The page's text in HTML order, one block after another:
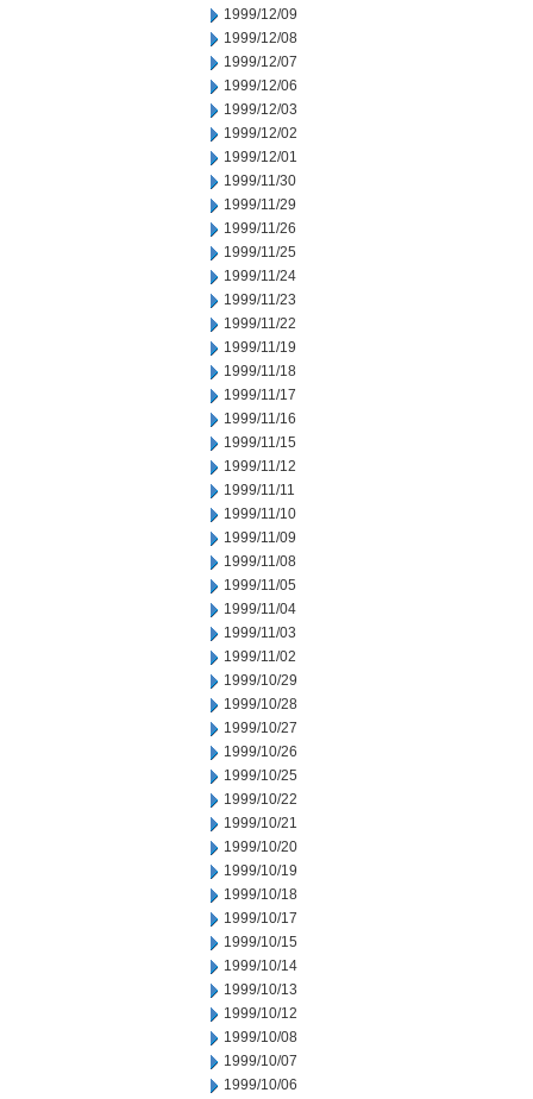
1999/12/09
1999/12/08
1999/12/07
1999/12/06
1999/12/03
1999/12/02
1999/12/01
1999/11/30
1999/11/29
1999/11/26
1999/11/25
1999/11/24
1999/11/23
1999/11/22
1999/11/19
1999/11/18
1999/11/17
1999/11/16
1999/11/15
1999/11/12
1999/11/11
1999/11/10
1999/11/09
1999/11/08
1999/11/05
1999/11/04
1999/11/03
1999/11/02
1999/10/29
1999/10/28
1999/10/27
1999/10/26
1999/10/25
1999/10/22
1999/10/21
1999/10/20
1999/10/19
1999/10/18
1999/10/17
1999/10/15
1999/10/14
1999/10/13
1999/10/12
1999/10/08
1999/10/07
1999/10/06